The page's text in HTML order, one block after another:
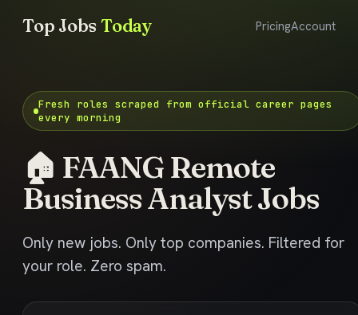
Top JobsToday PricingAccount
Fresh roles scraped from official career pages
every morning
🏠 FAANG Remote
Business Analyst Jobs
Only new jobs. Only top companies. Filtered for
your role. Zero spam.